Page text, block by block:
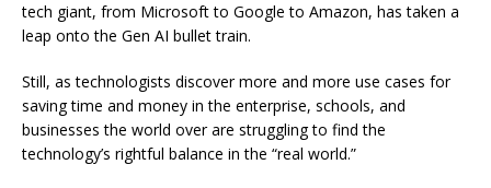
tech giant, from Microsoft to Google to Amazon, has taken a
leap onto the Gen AI bullet train.
Still, as technologists discover more and more use cases for
saving time and money in the enterprise, schools, and
businesses the world over are struggling to find the
technology’s rightful balance in the “real world.”